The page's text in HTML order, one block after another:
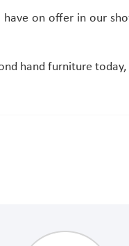
on offer in our
hand furniture